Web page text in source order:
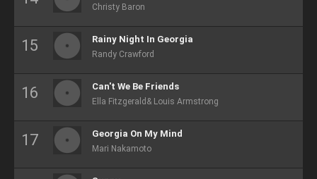
Christy Baron
Rainy Night In Georgia
Randy Crawford
Can't We Be Friends
Ella Fitzgerald& Louis Armstrong
Georgia On My Mind
Mari Nakamoto